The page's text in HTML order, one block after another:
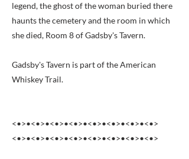
legend, the ghost of the woman buried there
haunts the cemetery and the room in which
she died, Room 8 of Gadsby's Tavern.
Gadsby's Tavern is part of the American
Whiskey Trail.
<•>•<•>•<•>•<•>•<•>•<•>•<•>•<•>
<•>•<•>•<•>•<•>•<•>•<•>•<•>•<•>